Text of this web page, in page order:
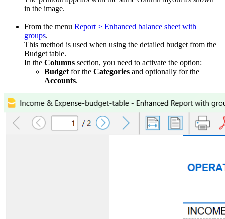
in the image.
From the menu Report > Enhanced balance sheet with
groups.
This method is used when using the detailed budget from the
Budget table.
In the Columns section, you need to activate the option:
Budget for the Categories and optionally for the
Accounts.